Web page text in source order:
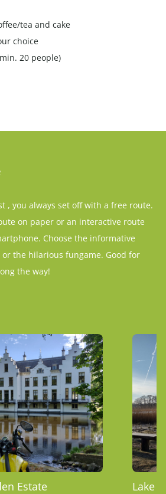
tea and cake
choice
20 people)
, you always set off with a free route.
on paper or an interactive route
Choose the informative
the hilarious fungame. Good for
the way!
Estate Lake